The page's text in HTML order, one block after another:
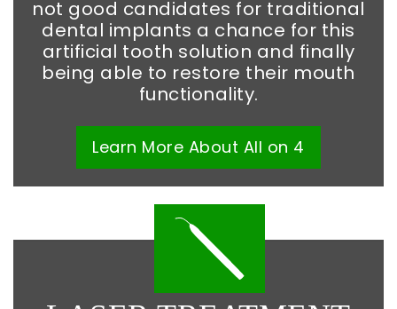
not good candidates for traditional
dental implants a chance for this
artificial tooth solution and finally
being able to restore their mouth
functionality.
Learn More About All on 4